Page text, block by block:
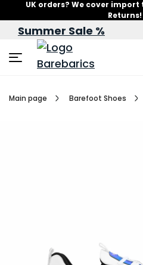
UK orders? We cover import
Returns!
Summer Sale – up
Summer Sale %
Main page Barefoot Shoes